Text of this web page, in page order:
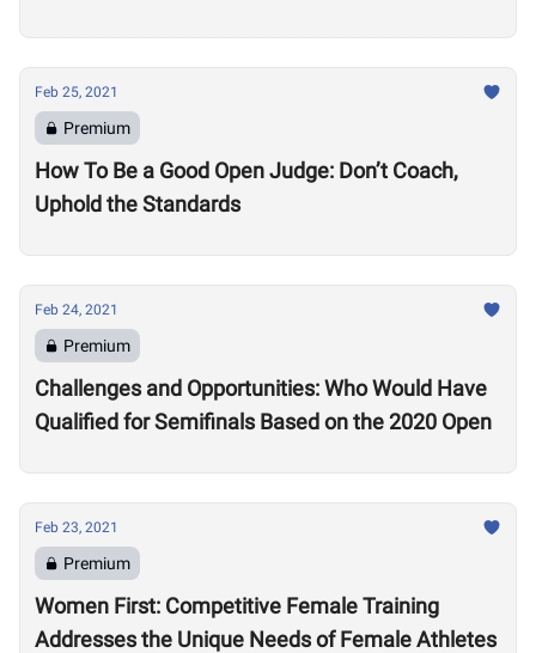
Feb 25, 2021
Premium
How To Be a Good Open Judge: Don’t Coach,
Uphold the Standards
Feb 24, 2021
Premium
Challenges and Opportunities: Who Would Have
Qualified for Semifinals Based on the 2020 Open
Feb 23, 2021
Premium
Women First: Competitive Female Training
Addresses the Unique Needs of Female Athletes